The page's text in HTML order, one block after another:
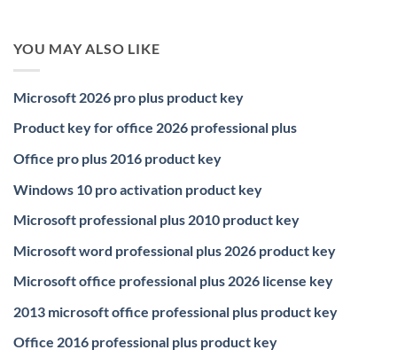
YOU MAY ALSO LIKE
Microsoft 2026 pro plus product key
Product key for office 2026 professional plus
Office pro plus 2016 product key
Windows 10 pro activation product key
Microsoft professional plus 2010 product key
Microsoft word professional plus 2026 product key
Microsoft office professional plus 2026 license key
2013 microsoft office professional plus product key
Office 2016 professional plus product key